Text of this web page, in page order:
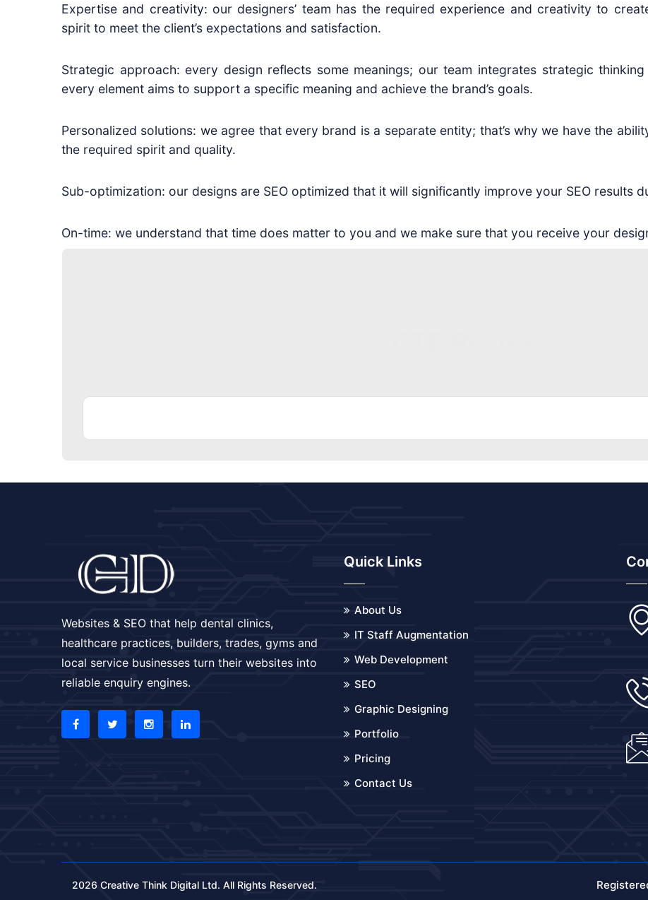
Expertise and creativity: our designers’ team has the required experience and creativity to
spirit to meet the client’s expectations and satisfaction.
Strategic approach: every design reflects some meanings; our team integrates strategic
every element aims to support a specific meaning and achieve the brand’s goals.
Personalized solutions: we agree that every brand is a separate entity; that’s why we have the
the required spirit and quality.
Sub-optimization: our designs are SEO optimized that it will significantly improve your SEO results
On-time: we understand that time does matter to you and we make sure that you receive your
Websites & SEO that help dental clinics,
healthcare practices, builders, trades, gyms and
local service businesses turn their websites into
reliable enquiry engines.
Quick Links
About Us
IT Staff Augmentation
Web Development
SEO
Graphic Designing
Portfolio
Pricing
Contact Us
2026 Creative Think Digital Ltd. All Rights Reserved.